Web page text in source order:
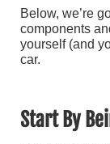
Below, we’re
components
yourself (and
car.
Start By